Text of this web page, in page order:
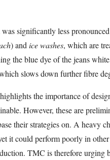
significantly less
) and ice washes, which are
the blue dye of the jeans
slows down further fibre
the importance of
However, these are
their strategies on. A heavy
it could perform poorly in
TMC is therefore urging